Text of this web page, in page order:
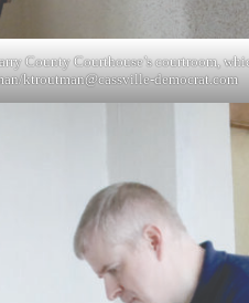
County Courthouse’s courtroom,
ktroutman@cassville-democrat.com